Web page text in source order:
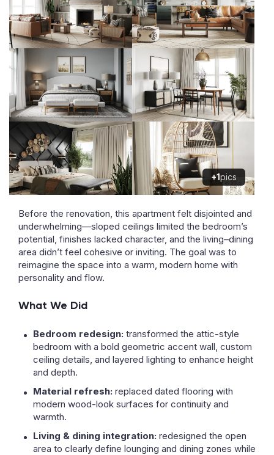
+1pics
Before the renovation, this apartment felt disjointed and
underwhelming—sloped ceilings limited the bedroom’s
potential, finishes lacked character, and the living–dining
area didn’t feel cohesive or inviting. The goal was to
reimagine the space into a warm, modern home with
personality and flow.
What We Did
Bedroom redesign: transformed the attic-style
bedroom with a bold geometric accent wall, custom
ceiling details, and layered lighting to enhance height
and depth.
Material refresh: replaced dated flooring with
modern wood-look surfaces for continuity and
warmth.
Living & dining integration: redesigned the open
area to clearly define lounging and dining zones while